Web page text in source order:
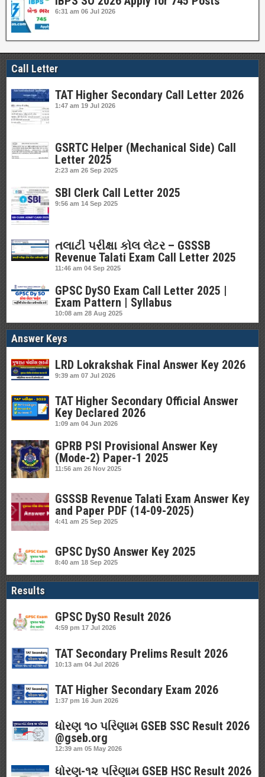
6:31 am 06 Jul 2026
Call Letter
TAT Higher Secondary Call Letter 2026
1:47 am 19 Jul 2026
GSRTC Helper (Mechanical Side) Call
Letter 2025
2:23 am 26 Sep 2025
SBI Clerk Call Letter 2025
9:56 am 14 Sep 2025
તલાટી પરીક્ષા કોલ લેટર – GSSSB
Revenue Talati Exam Call Letter 2025
11:46 am 04 Sep 2025
GPSC DySO Exam Call Letter 2025 |
Exam Pattern | Syllabus
10:08 am 28 Aug 2025
Answer Keys
LRD Lokrakshak Final Answer Key 2026
9:39 am 07 Jul 2026
TAT Higher Secondary Official Answer
Key Declared 2026
1:09 am 04 Jun 2026
GPRB PSI Provisional Answer Key
(Mode-2) Paper-1 2025
11:56 am 26 Nov 2025
GSSSB Revenue Talati Exam Answer Key
and Paper PDF (14-09-2025)
4:41 am 25 Sep 2025
GPSC DySO Answer Key 2025
8:40 am 18 Sep 2025
Results
GPSC DySO Result 2026
4:59 pm 17 Jul 2026
TAT Secondary Prelims Result 2026
10:13 am 04 Jul 2026
TAT Higher Secondary Exam 2026
1:37 pm 16 Jun 2026
ધોરણ ૧૦ પરિણામ GSEB SSC Result 2026
@gseb.org
12:39 am 05 May 2026
ધોરણ-૧૨ પરિણામ GSEB HSC Result 2026